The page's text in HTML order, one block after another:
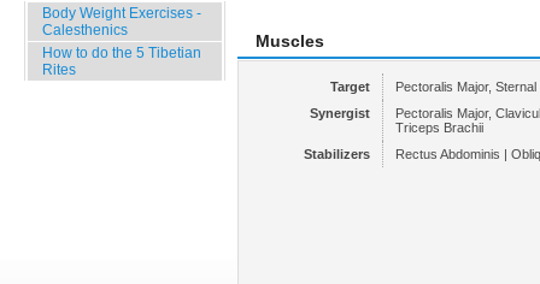
Body Weight Exercises -
Calesthenics
How to do the 5 Tibetian
Rites
Muscles
Target
Pectoralis Major, Sternal
Synergist
Pectoralis Major,
Triceps Brachii
Stabilizers
Rectus Abdominis |